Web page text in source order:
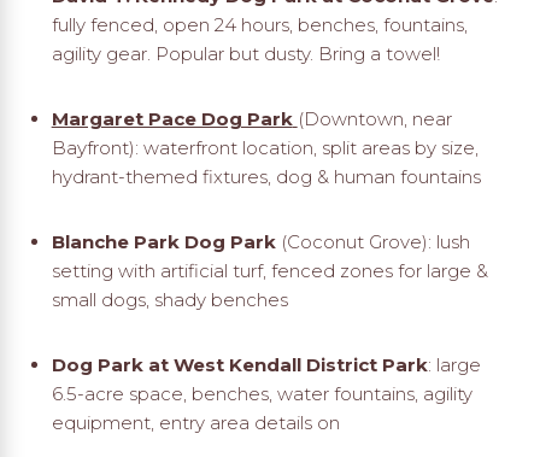
fully fenced, open 24 hours, benches, fountains,
agility gear. Popular but dusty. Bring a towel!
Margaret Pace Dog Park (Downtown, near
Bayfront): waterfront location, split areas by size,
hydrant-themed fixtures, dog & human fountains
Blanche Park Dog Park(Coconut Grove): lush
setting with artificial turf, fenced zones for large &
small dogs, shady benches
Dog Park at West Kendall District Park: large
6.5-acre space, benches, water fountains, agility
equipment, entry area details on